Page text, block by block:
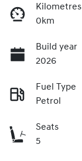
Kilometres
0km
Build year
2026
Fuel Type
Petrol
Seats
5